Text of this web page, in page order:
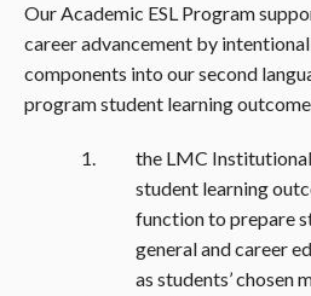
Our Academic ESL Program
career advancement by
components into our second
program student learning
the LMC
student learning
function to prepare
general and career
as students’ chosen